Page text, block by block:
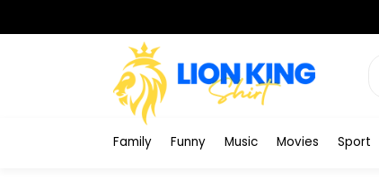
Family Funny Music Movies Sport